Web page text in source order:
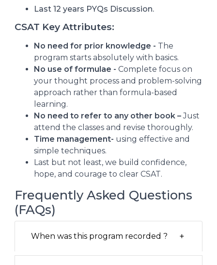
Last 12 years PYQs Discussion.
CSAT Key Attributes:
No need for prior knowledge - The
program starts absolutely with basics.
No use of formulae - Complete focus on
your thought process and problem-solving
approach rather than formula-based
learning.
No need to refer to any other book –Just
attend the classes and revise thoroughly.
Time management- using effective and
simple techniques.
Last but not least, we build confidence,
hope, and courage to clear CSAT.
Frequently Asked Questions
(FAQs)
When was this program recorded ? +